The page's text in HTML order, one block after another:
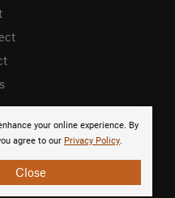
your online experience. By
agree to our Privacy Policy.
Close